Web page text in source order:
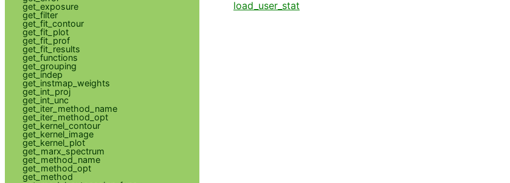
load_user_stat
get_exposure
get_filter
get_fit_contour
get_fit_plot
get_fit_prof
get_fit_results
get_functions
get_grouping
get_indep
get_instmap_weights
get_int_proj
get_int_unc
get_iter_method_name
get_iter_method_opt
get_kernel_contour
get_kernel_image
get_kernel_plot
get_marx_spectrum
get_method_name
get_method_opt
get_method